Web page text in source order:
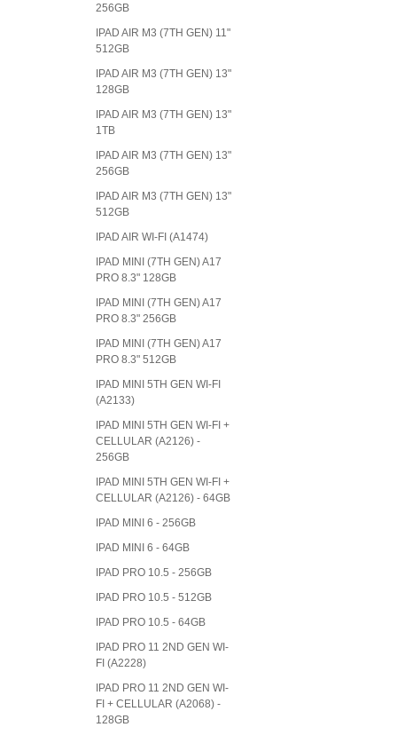
256GB
IPAD AIR M3 (7TH GEN) 11"
512GB
IPAD AIR M3 (7TH GEN) 13"
128GB
IPAD AIR M3 (7TH GEN) 13"
1TB
IPAD AIR M3 (7TH GEN) 13"
256GB
IPAD AIR M3 (7TH GEN) 13"
512GB
IPAD AIR WI-FI (A1474)
IPAD MINI (7TH GEN) A17
PRO 8.3" 128GB
IPAD MINI (7TH GEN) A17
PRO 8.3" 256GB
IPAD MINI (7TH GEN) A17
PRO 8.3" 512GB
IPAD MINI 5TH GEN WI-FI
(A2133)
IPAD MINI 5TH GEN WI-FI +
CELLULAR (A2126) -
256GB
IPAD MINI 5TH GEN WI-FI +
CELLULAR (A2126) - 64GB
IPAD MINI 6 - 256GB
IPAD MINI 6 - 64GB
IPAD PRO 10.5 - 256GB
IPAD PRO 10.5 - 512GB
IPAD PRO 10.5 - 64GB
IPAD PRO 11 2ND GEN WI-
FI (A2228)
IPAD PRO 11 2ND GEN WI-
FI + CELLULAR (A2068) -
128GB